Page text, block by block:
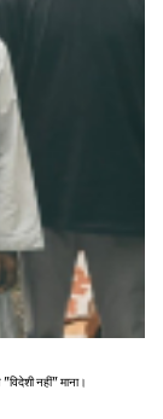
नहीं" माना।